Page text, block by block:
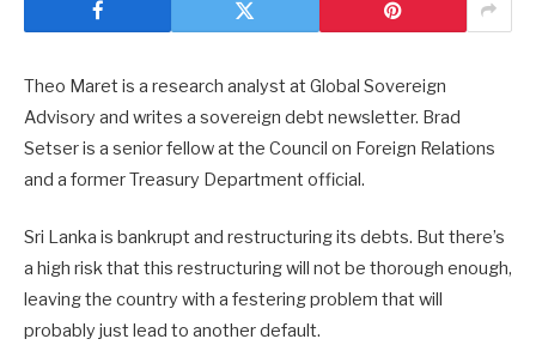
Theo Maret is a research analyst at Global Sovereign
Advisory and writes a sovereign debt newsletter. Brad
Setser is a senior fellow at the Council on Foreign Relations
and a former Treasury Department official.
Sri Lanka is bankrupt and restructuring its debts. But there’s
a high risk that this restructuring will not be thorough enough,
leaving the country with a festering problem that will
probably just lead to another default.